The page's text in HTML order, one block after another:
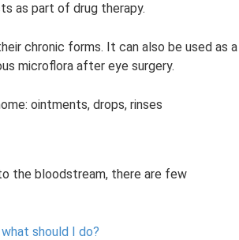
as part of drug therapy.
chronic forms. It can also be used as a
microflora after eye surgery.
ointments, drops, rinses
the bloodstream, there are few
should I do?